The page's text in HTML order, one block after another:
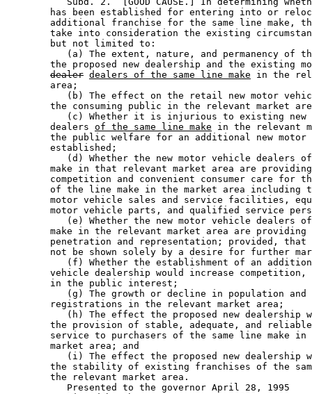
has been established for entering into or
additional franchise for the same line make,
take into consideration the existing
        but not limited to:
(a) The extent, nature, and permanency of
the proposed new dealership and the existing
dealer dealers of the same line make in the
        area;
(b) The effect on the retail new motor
the consuming public in the relevant market
(c) Whether it is injurious to existing
        dealers
of the same line make in the relevant
the public welfare for an additional new
        established;
(d) Whether the new motor vehicle dealers
make in that relevant market area are
competition and convenient consumer care for
of the line make in the market area including
motor vehicle sales and service facilities,
motor vehicle parts, and qualified service
(e) Whether the new motor vehicle dealers
make in the relevant market area are
penetration and representation; provided,
not be shown solely by a desire for further
(f) Whether the establishment of an
vehicle dealership would increase
        in the public interest;
(g) The growth or decline in population
        registrations in the relevant market area;
(h) The effect the proposed new dealership
the provision of stable, adequate, and
service to purchasers of the same line make
        market area; and
(i) The effect the proposed new dealership
the stability of existing franchises of the
        the relevant market area.
           Presented to the governor April 28, 1995